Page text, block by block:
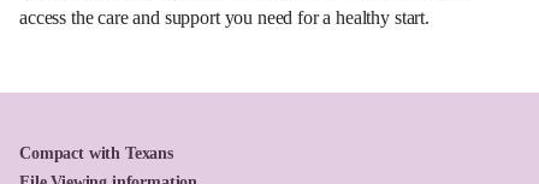
access the care and support you need for a healthy start.
Compact with Texans